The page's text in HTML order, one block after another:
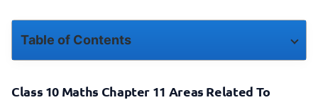
Table of Contents
Class 10 Maths Chapter 11 Areas Related To